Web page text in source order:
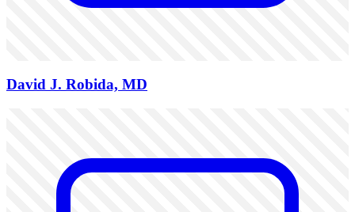
David J. Robida, MD